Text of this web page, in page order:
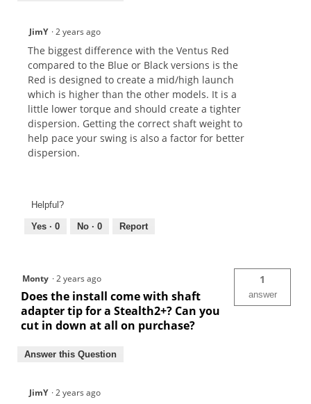
JimY ·2 years ago
The biggest difference with the Ventus Red
compared to the Blue or Black versions is the
Red is designed to create a mid/high launch
which is higher than the other models. It is a
little lower torque and should create a tighter
dispersion. Getting the correct shaft weight to
help pace your swing is also a factor for better
dispersion.
Helpful?
Yes · 0 No · 0 Report
Monty ·2 years ago
Does the install come with shaft
adapter tip for a Stealth2+? Can you
cut in down at all on purchase?
1
answer
Answer this Question
JimY ·2 years ago